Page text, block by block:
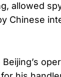
allowed
Chinese